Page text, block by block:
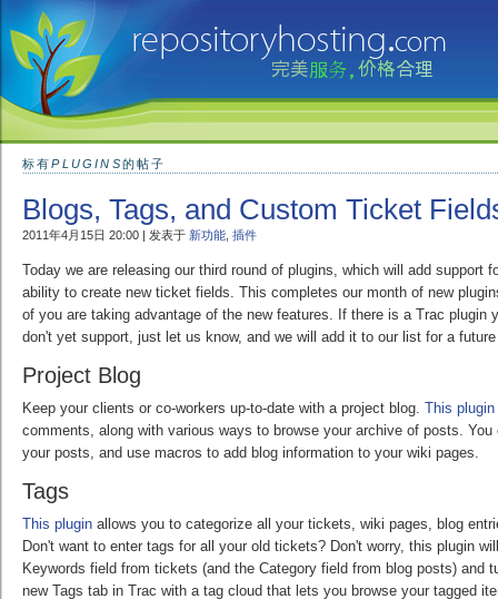
标有PLUGINS的帖子
Blogs, Tags, and Custom Ticket
2011年4月15日 20:00 | 发表于 新功能 插件
Today we are releasing our third round of plugins, which will add support
ability to create new ticket fields. This completes our month of new
of you are taking advantage of the new features. If there is a Trac plugin
don't yet support, just let us know, and we will add it to our list for a
Project Blog
Keep your clients or co-workers up-to-date with a project blog. This plugin
comments, along with various ways to browse your archive of posts.
your posts, and use macros to add blog information to your wiki pages.
Tags
This plugin allows you to categorize all your tickets, wiki pages, blog
Don't want to enter tags for all your old tickets? Don't worry, this plugin
Keywords field from tickets (and the Category field from blog posts) and
new Tags tab in Trac with a tag cloud that lets you browse your tagged